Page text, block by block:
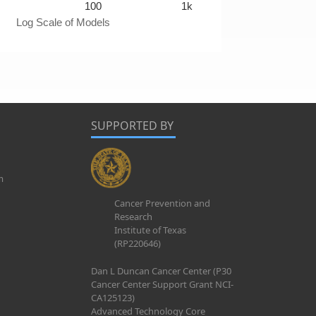
Log Scale of Models
100 1k
SUPPORTED BY
Cancer Prevention and
Research
Institute of Texas
(RP220646)
Dan L Duncan Cancer Center (P30
Cancer Center Support Grant NCI-
CA125123)
Advanced Technology Core